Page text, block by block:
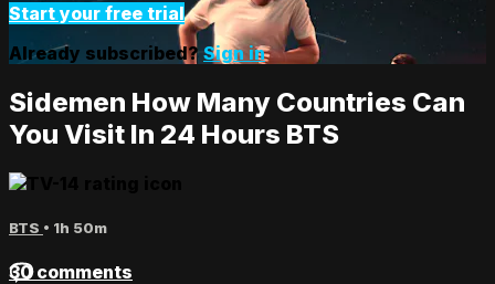
Start your free trial
Already subscribed? Sign in
Sidemen How Many Countries Can
You Visit In 24 Hours BTS
BTS • 1h 50m
30 comments